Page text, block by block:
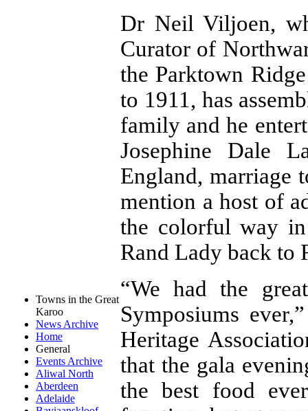
Towns in the Great
Karoo
News Archive
Home
General
Events Archive
Aliwal North
Aberdeen
Adelaide
Dr Neil Viljoen,
Curator of
the Parktown
to 1911, has
family and he
Josephine Dale
England, marriage
mention a host of
the colorful way
Rand Lady back to
“We had the
Symposiums
Heritage
that the gala
the best food